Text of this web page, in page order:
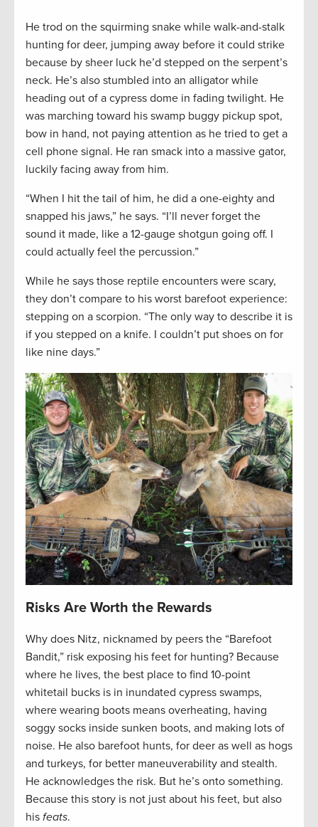
He trod on the squirming snake while walk-and-stalk
hunting for deer, jumping away before it could strike
because by sheer luck he’d stepped on the serpent’s
neck. He’s also stumbled into an alligator while
heading out of a cypress dome in fading twilight. He
was marching toward his swamp buggy pickup spot,
bow in hand, not paying attention as he tried to get a
cell phone signal. He ran smack into a massive gator,
luckily facing away from him.
“When I hit the tail of him, he did a one-eighty and
snapped his jaws,” he says. “I’ll never forget the
sound it made, like a 12-gauge shotgun going off. I
could actually feel the percussion.”
While he says those reptile encounters were scary,
they don’t compare to his worst barefoot experience:
stepping on a scorpion. “The only way to describe it is
if you stepped on a knife. I couldn’t put shoes on for
like nine days.”
Risks Are Worth the Rewards
Why does Nitz, nicknamed by peers the “Barefoot
Bandit,” risk exposing his feet for hunting? Because
where he lives, the best place to find 10-point
whitetail bucks is in inundated cypress swamps,
where wearing boots means overheating, having
soggy socks inside sunken boots, and making lots of
noise. He also barefoot hunts, for deer as well as hogs
and turkeys, for better maneuverability and stealth.
He acknowledges the risk. But he’s onto something.
Because this story is not just about his feet, but also
his feats.